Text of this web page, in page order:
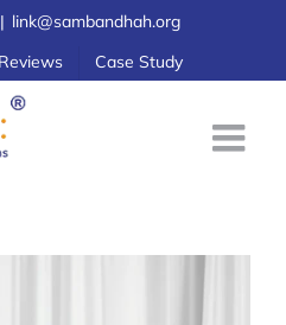
| link@sambandhah.org
Reviews Case Study